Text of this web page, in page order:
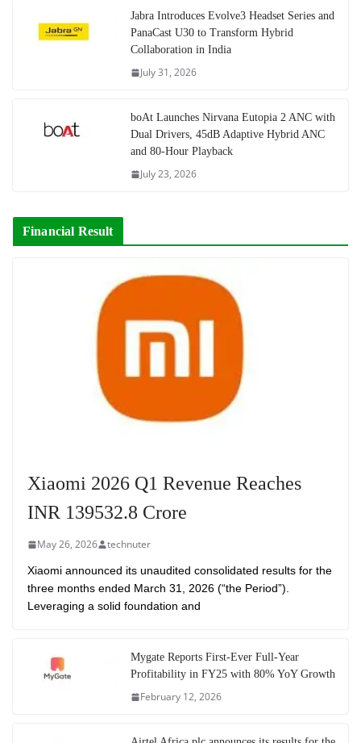
Jabra Introduces Evolve3 Headset Series and
PanaCast U30 to Transform Hybrid
Collaboration in India
July 31, 2026
boAt Launches Nirvana Eutopia 2 ANC with
Dual Drivers, 45dB Adaptive Hybrid ANC
and 80-Hour Playback
July 23, 2026
Financial Result
Xiaomi 2026 Q1 Revenue Reaches
INR 139532.8 Crore
May 26, 2026 technuter
Xiaomi announced its unaudited consolidated results for the
three months ended March 31, 2026 (“the Period”).
Leveraging a solid foundation and
Mygate Reports First-Ever Full-Year
Profitability in FY25 with 80% YoY Growth
February 12, 2026